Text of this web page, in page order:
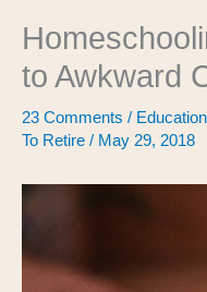
to Awkward
23 Comments / Education
To Retire / May 29, 2018